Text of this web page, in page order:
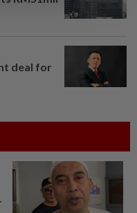
deal for